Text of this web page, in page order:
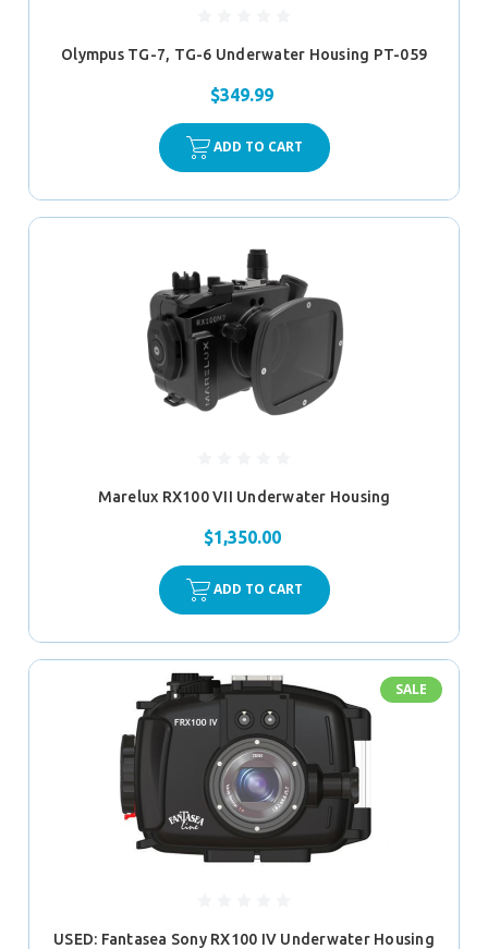
Olympus TG-7, TG-6 Underwater Housing PT-059
$349.99
ADD TO CART
Marelux RX100 VII Underwater Housing
$1,350.00
ADD TO CART
SALE
USED: Fantasea Sony RX100 IV Underwater Housing